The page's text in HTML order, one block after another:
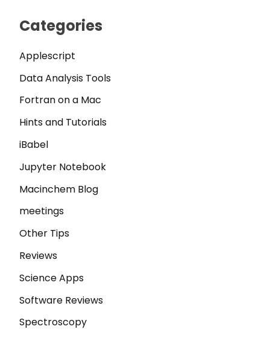
Categories
Applescript
Data Analysis Tools
Fortran on a Mac
Hints and Tutorials
iBabel
Jupyter Notebook
Macinchem Blog
meetings
Other Tips
Reviews
Science Apps
Software Reviews
Spectroscopy